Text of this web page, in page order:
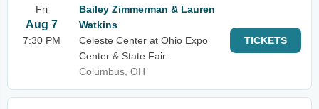
Fri
Aug 7
7:30 PM
Bailey Zimmerman & Lauren
Watkins
Celeste Center at Ohio Expo
Center & State Fair
Columbus, OH
TICKETS